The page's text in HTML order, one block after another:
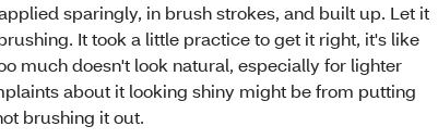
sparingly, in brush strokes, and built up. Let it
It took a little practice to get it right, it's like
much doesn't look natural, especially for lighter
about it looking shiny might be from putting
brushing it out.